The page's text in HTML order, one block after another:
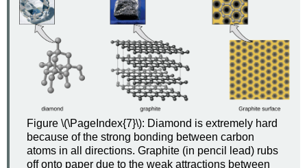
Figure \(\PageIndex{7}\): Diamond is extremely hard
because of the strong bonding between carbon
atoms in all directions. Graphite (in pencil lead) rubs
off onto paper due to the weak attractions between